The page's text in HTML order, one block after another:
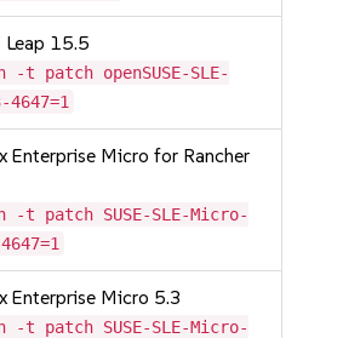
Leap 15.5
-t patch openSUSE-SLE-
4647=1
Enterprise Micro for Rancher
-t patch SUSE-SLE-Micro-
Enterprise Micro 5.3
-t patch SUSE-SLE-Micro-